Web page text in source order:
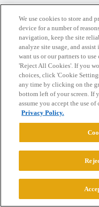
© 2026 College
We use cookies to store and
device for a number of
navigation, keep the site
analyze site usage, and
want us or our partners to
'Reject All Cookies'. If you
choices, click 'Cookie
any time by clicking on the
bottom left of your screen. If
assume you accept the use
Privacy Policy.